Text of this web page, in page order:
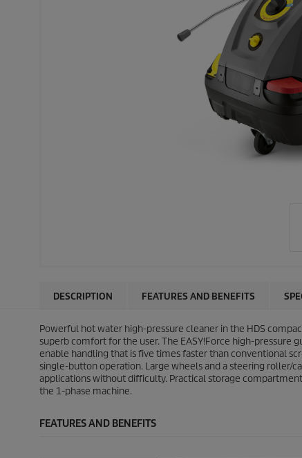
DESCRIPTION FEATURES AND BENEFITS
Powerful hot water high-pressure cleaner in the HDS
superb comfort for the user. The EASY!Force high-pressure
enable handling that is five times faster than conventional
single-button operation. Large wheels and a steering roller/
applications without difficulty. Practical storage
the 1-phase machine.
FEATURES AND BENEFITS